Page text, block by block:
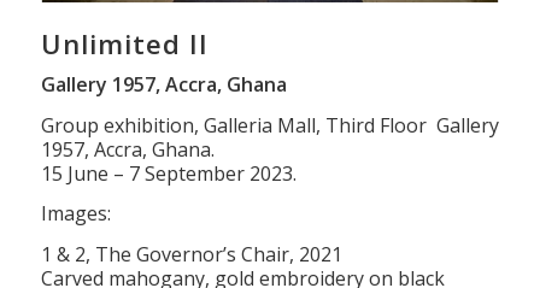
Unlimited II
Gallery 1957, Accra, Ghana
Group exhibition, Galleria Mall, Third Floor Gallery
1957, Accra, Ghana.
15 June – 7 September 2023.
Images:
1 & 2, The Governor’s Chair, 2021
Carved mahogany, gold embroidery on black